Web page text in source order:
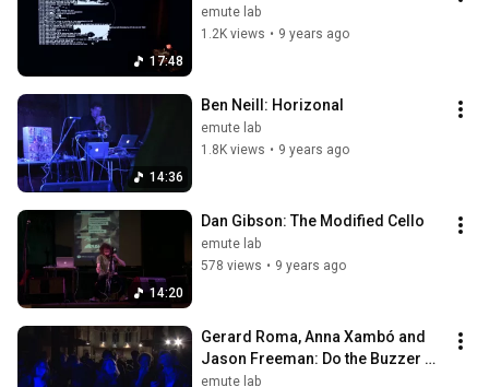
17:48
emute lab
1.2K views • 9 years ago
14:36
Ben Neill: Horizonal
emute lab
1.8K views • 9 years ago
14:20
Dan Gibson: The Modified Cello
emute lab
578 views • 9 years ago
Gerard Roma, Anna Xambó and
Jason Freeman: Do the Buzzer
Shake
emute lab